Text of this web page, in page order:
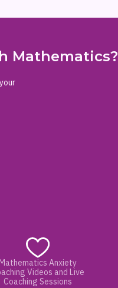
Mathematics?
Anxiety
Videos and Live
Coaching Sessions